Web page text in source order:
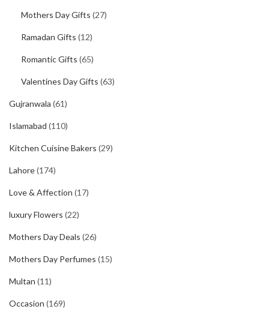
Mothers Day Gifts (27)
Ramadan Gifts (12)
Romantic Gifts (65)
Valentines Day Gifts (63)
Gujranwala (61)
Islamabad (110)
Kitchen Cuisine Bakers (29)
Lahore(174)
Love & Affection (17)
luxury Flowers (22)
Mothers Day Deals (26)
Mothers Day Perfumes (15)
Multan (11)
Occasion (169)